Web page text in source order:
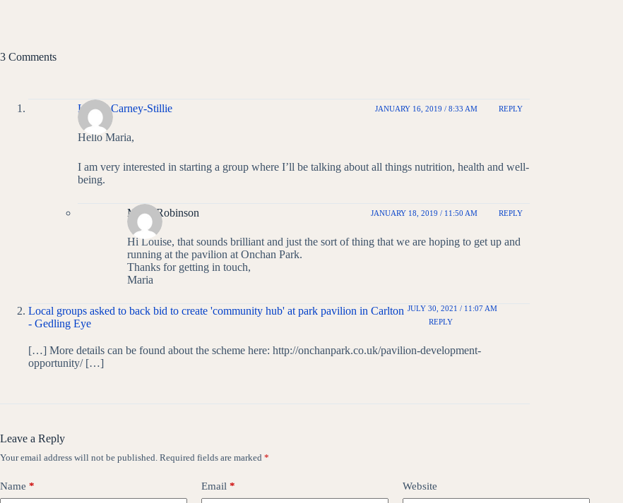
3 Comments
Louise Carney-Stillie JANUARY 16, 2019 / 8:33 AM REPLY
Hello Maria,
I am very interested in starting a group where I’ll be talking about all things nutrition, health and well-
being.
Maria Robinson JANUARY 18, 2019 / 11:50 AM REPLY
Hi Louise, that sounds brilliant and just the sort of thing that we are hoping to get up and
running at the pavilion at Onchan Park.
Thanks for getting in touch,
Maria
Local groups asked to back bid to create 'community hub' at park pavilion in Carlton
- Gedling Eye
JULY 30, 2021 / 11:07 AM
REPLY
[…] More details can be found about the scheme here: http://onchanpark.co.uk/pavilion-development-
opportunity/ […]
Leave a Reply
Your email address will not be published. Required fields are marked *
Name * Email * Website